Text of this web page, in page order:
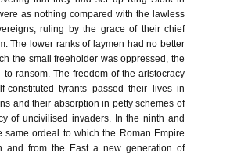
as nothing compared with the lawless
ruling by the grace of their chief
The lower ranks of laymen had no better
the small freeholder was oppressed, the
ransom. The freedom of the aristocracy
constituted tyrants passed their lives in
and their absorption in petty schemes of
of uncivilised invaders. In the ninth and
ordeal to which the Roman Empire
and from the East a new generation of